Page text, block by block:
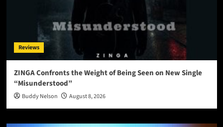
Reviews
ZINGA Confronts the Weight of Being Seen on New Single
“Misunderstood”
Buddy Nelson August 8, 2026